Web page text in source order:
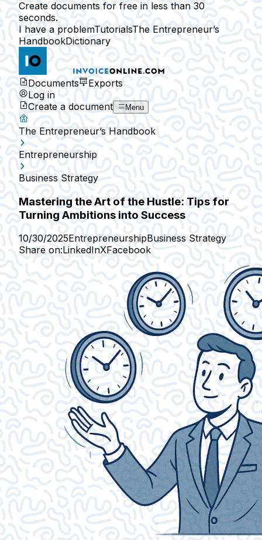
Create documents for free in less than 30
seconds.
I have a problemTutorialsThe Entrepreneur’s
HandbookDictionary
Documents
Exports
Log in
Create a document
Menu
The Entrepreneur’s Handbook
Entrepreneurship
Business Strategy
Mastering the Art of the Hustle: Tips for
Turning Ambitions into Success
10/30/2025EntrepreneurshipBusiness Strategy
Share on:LinkedInXFacebook